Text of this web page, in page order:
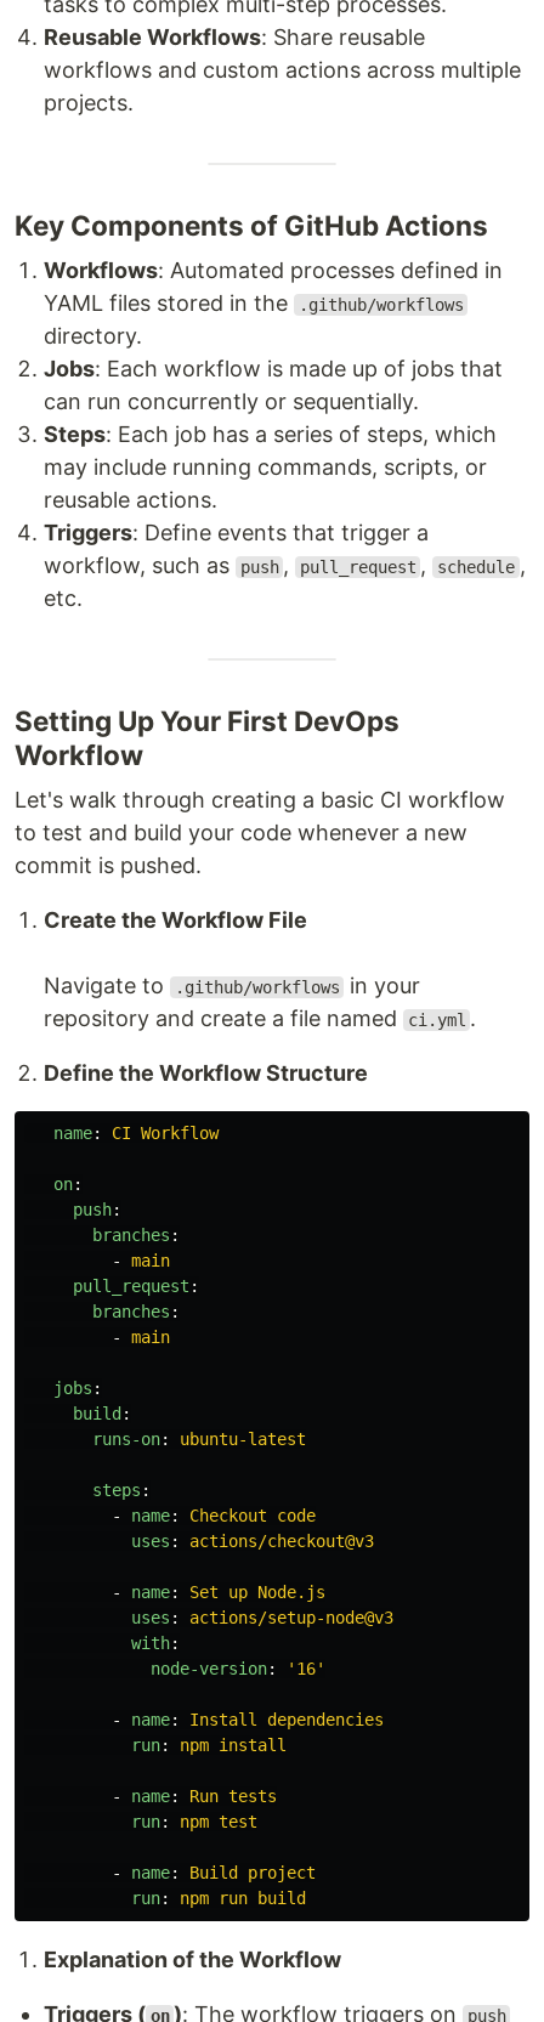
Reusable Workflows: Share reusable
workflows and custom actions across multiple
projects.
Key Components of GitHub Actions
Workflows: Automated processes defined in
YAML files stored in the
.github/workflows
directory.
Jobs: Each workflow is made up of jobs that
can run concurrently or sequentially.
Steps: Each job has a series of steps, which
may include running commands, scripts, or
reusable actions.
Triggers: Define events that trigger a
workflow, such as
push , pull_request , schedule ,
etc.
Setting Up Your First DevOps
Workflow
Let's walk through creating a basic CI workflow
to test and build your code whenever a new
commit is pushed.
Create the Workflow File
Navigate to .github/workflows
in your
repository and create a file named
ci.yml .
Define the Workflow Structure
name: CI Workflow
on:
push:
branches :
-
main
pull_request :
branches :
-
main
jobs :
build :
runs-on: ubuntu-latest
steps :
-
name:
Checkout code
uses : actions/checkout@v3
- name:
Set up Node.js
uses :
actions/setup-node@v3
with:
node-version: ' 16'
- name:
Install dependencies
run: npm install
- name:
Run tests
run: npm test
- name:
Build project
run: npm run build
Explanation of the Workflow
Triggers ( on ): The workflow triggers on push